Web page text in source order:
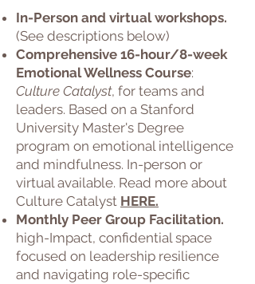
In-Person and virtual workshops.
(See descriptions below)
Comprehensive 16-hour/8-week
Emotional Wellness Course:
Culture Catalyst, for teams and
leaders. Based on a Stanford
University Master's Degree
program on emotional intelligence
and mindfulness. In-person or
virtual available. Read more about
Culture Catalyst HERE.
Monthly Peer Group Facilitation.
high-Impact, confidential space
focused on leadership resilience
and navigating role-specific